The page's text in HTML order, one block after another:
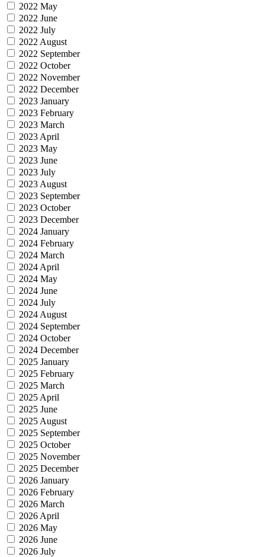
2022 May
2022 June
2022 July
2022 August
2022 September
2022 October
2022 November
2022 December
2023 January
2023 February
2023 March
2023 April
2023 May
2023 June
2023 July
2023 August
2023 September
2023 October
2023 December
2024 January
2024 February
2024 March
2024 April
2024 May
2024 June
2024 July
2024 August
2024 September
2024 October
2024 December
2025 January
2025 February
2025 March
2025 April
2025 June
2025 August
2025 September
2025 October
2025 November
2025 December
2026 January
2026 February
2026 March
2026 April
2026 May
2026 June
2026 July